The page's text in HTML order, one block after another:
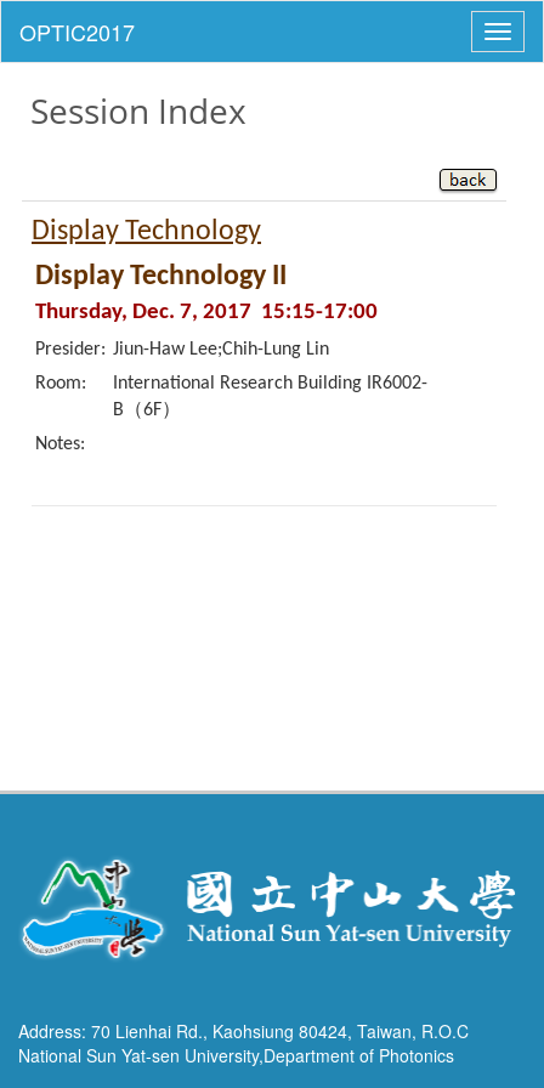
Session Index
Display Technology
Display Technology II
Thursday, Dec. 7, 2017 15:15-17:00
Presider: Jiun-Haw Lee;Chih-Lung Lin
Room:
International Research Building IR6002-
B（6F）
Notes:
Address: 70 Lienhai Rd., Kaohsiung 80424, Taiwan, R.O.C
National Sun Yat-sen University,Department of Photonics